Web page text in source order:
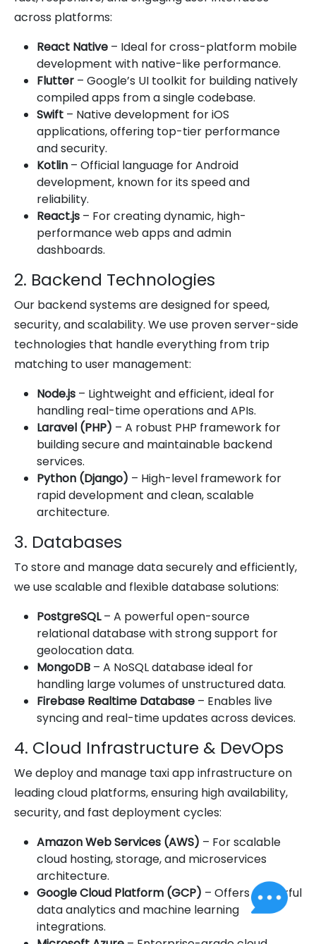
across platforms:
React Native – Ideal for cross-platform mobile
development with native-like performance.
Flutter – Google’s UI toolkit for building natively
compiled apps from a single codebase.
Swift – Native development for iOS
applications, offering top-tier performance
and security.
Kotlin – Official language for Android
development, known for its speed and
reliability.
React.js – For creating dynamic, high-
performance web apps and admin
dashboards.
2. Backend Technologies
Our backend systems are designed for speed,
security, and scalability. We use proven server-side
technologies that handle everything from trip
matching to user management:
Node.js – Lightweight and efficient, ideal for
handling real-time operations and APIs.
Laravel (PHP) – A robust PHP framework for
building secure and maintainable backend
services.
Python (Django) – High-level framework for
rapid development and clean, scalable
architecture.
3. Databases
To store and manage data securely and efficiently,
we use scalable and flexible database solutions:
PostgreSQL– A powerful open-source
relational database with strong support for
geolocation data.
MongoDB – A NoSQL database ideal for
handling large volumes of unstructured data.
Firebase Realtime Database – Enables live
syncing and real-time updates across devices.
4. Cloud Infrastructure & DevOps
We deploy and manage taxi app infrastructure on
leading cloud platforms, ensuring high availability,
security, and fast deployment cycles:
Amazon Web Services (AWS) – For scalable
cloud hosting, storage, and microservices
architecture.
Google Cloud Platform (GCP) – Offers powerful
data analytics and machine learning
integrations.